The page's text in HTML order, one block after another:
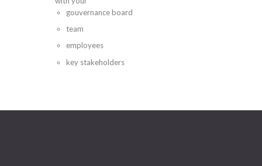
gouvernance board
team
employees
key stakeholders